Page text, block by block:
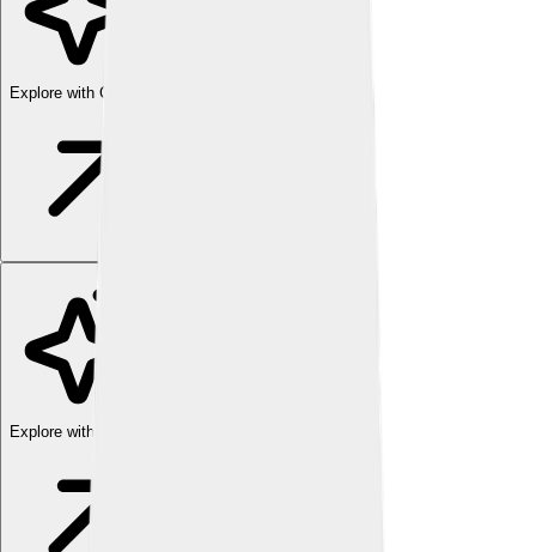
Explore with ChatDino
Explore with ChatDino